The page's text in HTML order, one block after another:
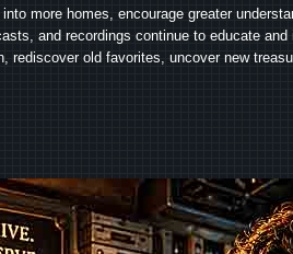
more homes, encourage greater
and recordings continue to educate
rediscover old favorites, uncover new